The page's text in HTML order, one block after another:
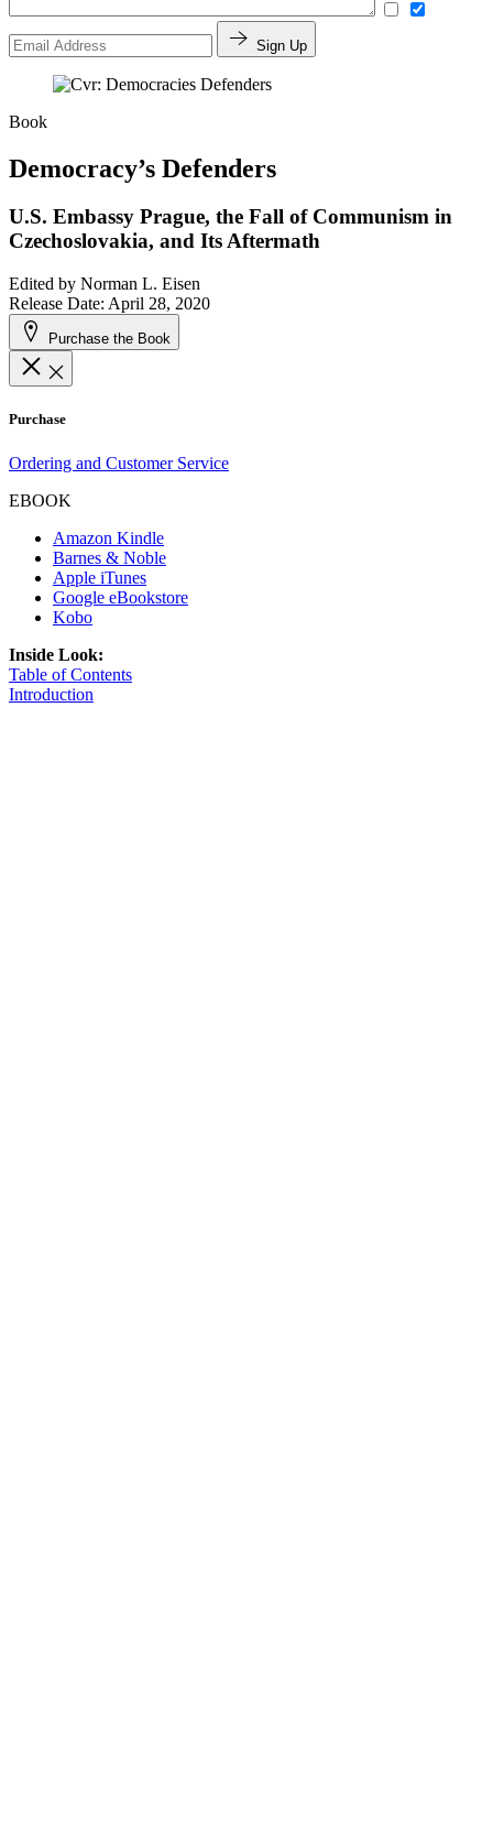
Sign Up
Book
Democracy’s Defenders
U.S. Embassy Prague, the Fall of Communism in
Czechoslovakia, and Its Aftermath
Edited by Norman L. Eisen
Release Date: April 28, 2020
Purchase the Book
Purchase
Ordering and Customer Service
EBOOK
Amazon Kindle
Barnes & Noble
Apple iTunes
Google eBookstore
Kobo
Inside Look:
Table of Contents
Introduction